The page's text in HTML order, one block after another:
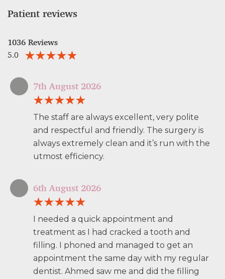
Patient reviews
1036 Reviews
5.0
7th August 2026
The staff are always excellent, very polite
and respectful and friendly. The surgery is
always extremely clean and it’s run with the
utmost efficiency.
6th August 2026
I needed a quick appointment and
treatment as I had cracked a tooth and
filling. I phoned and managed to get an
appointment the same day with my regular
dentist. Ahmed saw me and did the filling